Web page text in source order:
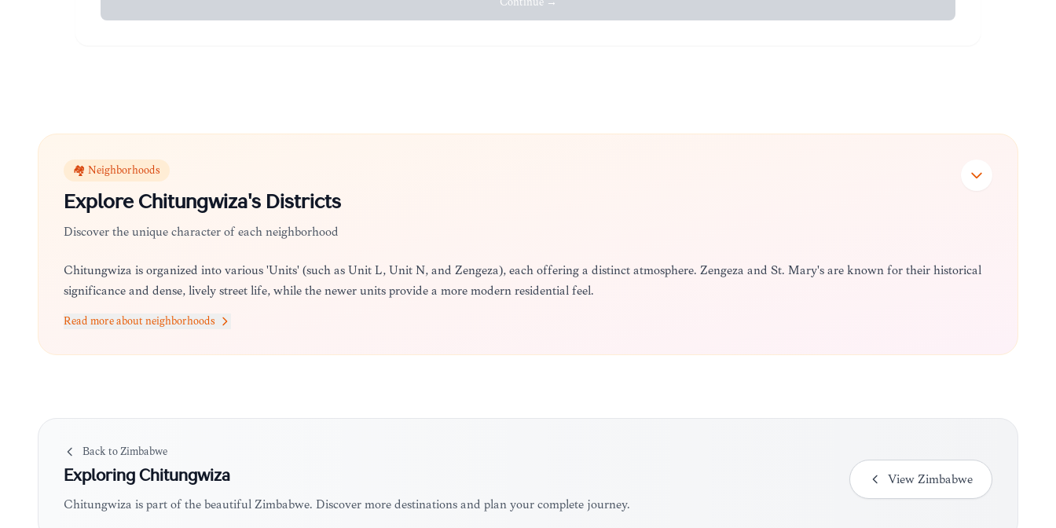
🏘️ Neighborhoods
Explore Chitungwiza's Districts
Discover the unique character of each neighborhood
Chitungwiza is organized into various 'Units' (such as Unit L, Unit N, and Zengeza), each offering a distinct atmosphere. Zengeza and St. Mary's are known for their historical
significance and dense, lively street life, while the newer units provide a more modern residential feel.
Read more about neighborhoods
Back toZimbabwe
Exploring Chitungwiza
Chitungwiza is part of the beautiful Zimbabwe. Discover more destinations and plan your complete journey.
View Zimbabwe